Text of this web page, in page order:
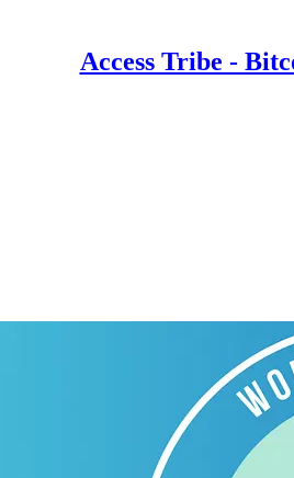
Access Tribe -